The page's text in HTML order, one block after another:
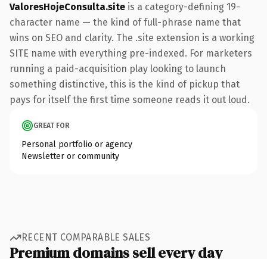
ValoresHojeConsulta.site is a category-defining 19-
character name — the kind of full-phrase name that
wins on SEO and clarity. The .site extension is a working
SITE name with everything pre-indexed. For marketers
running a paid-acquisition play looking to launch
something distinctive, this is the kind of pickup that
pays for itself the first time someone reads it out loud.
GREAT FOR
Personal portfolio or agency
Newsletter or community
RECENT COMPARABLE SALES
Premium domains sell every day